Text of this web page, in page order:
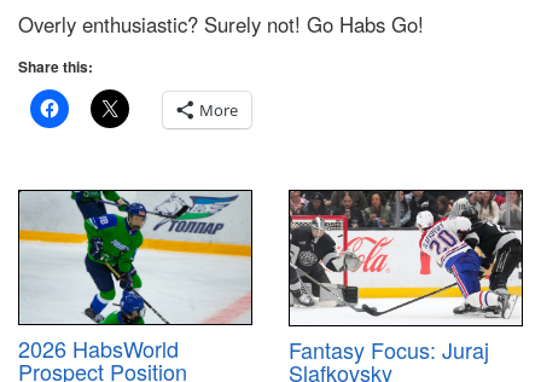
Overly enthusiastic? Surely not! Go Habs Go!
Share this:
More
2026 HabsWorld
Prospect Position
Fantasy Focus: Juraj
Slafkovsky